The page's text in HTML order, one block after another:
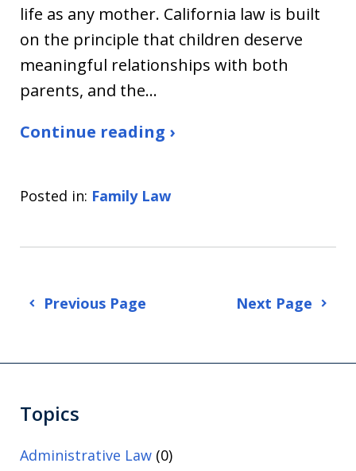
life as any mother. California law is built
on the principle that children deserve
meaningful relationships with both
parents, and the…
Continue reading ›
Posted in: Family Law
Previous Page Next Page
Topics
Administrative Law (0)